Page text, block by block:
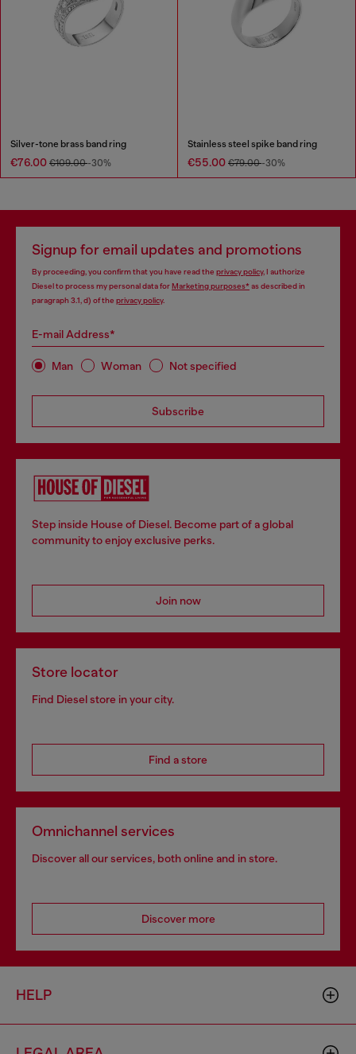
Silver-tone brass band ring
€76.00 €109.00-30%
Stainless steel spike band ring
€55.00 €79.00-30%
Signup for email updates and promotions
By proceeding, you confirm that you have read the privacy policy, I authorize
Diesel to process my personal data forMarketing purposes*as described in
paragraph 3.1, d) of the privacy policy.
E-mail Address*
Man Woman Not specified
Subscribe
Step inside House of Diesel. Become part of a global
community to enjoy exclusive perks.
Join now
Store locator
Find Diesel store in your city.
Find a store
Omnichannel services
Discover all our services, both online and in store.
Discover more
HELP